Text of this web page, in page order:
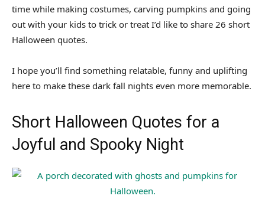
time while making costumes, carving pumpkins and going
out with your kids to trick or treat I’d like to share 26 short
Halloween quotes.
I hope you’ll find something relatable, funny and uplifting
here to make these dark fall nights even more memorable.
Short Halloween Quotes for a
Joyful and Spooky Night